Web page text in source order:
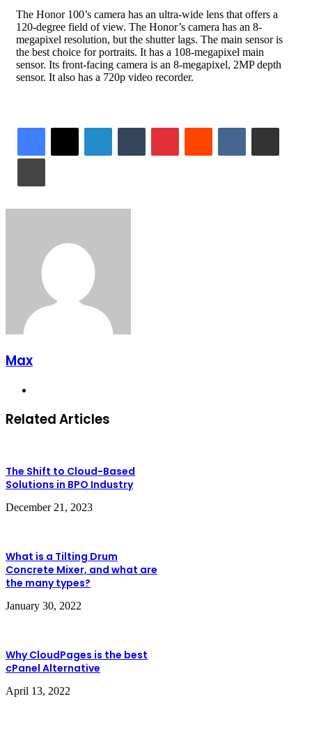
The Honor 100’s camera has an ultra-wide lens that offers a
120-degree field of view. The Honor’s camera has an 8-
megapixel resolution, but the shutter lags. The main sensor is
the best choice for portraits. It has a 108-megapixel main
sensor. Its front-facing camera is an 8-megapixel, 2MP depth
sensor. It also has a 720p video recorder.
LinkedInTumblrPinterestReddit VKontakteShare via Email
Print
Max
Related Articles
The Shift to Cloud-Based
Solutions in BPO Industry
December 21, 2023
What is a Tilting Drum
Concrete Mixer, and what are
the many types?
January 30, 2022
Why CloudPages is the best
cPanel Alternative
April 13, 2022